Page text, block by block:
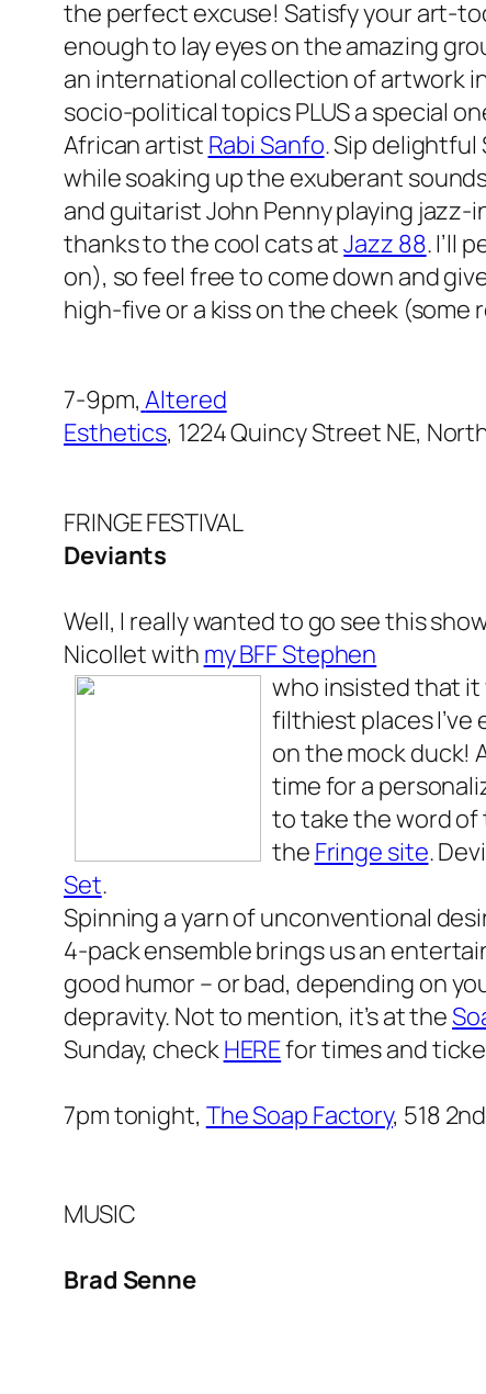
the perfect excuse! Satisfy your art-
enough to lay eyes on theamazing
an international collection of artwork
socio-political topics PLUS a special
African artist Rabi Sanfo. Sip
while soaking up the exuberant
and guitarist John Penny playing jazz-
thanks to the cool cats atJazz 88. I’ll
on), so feel free to come down and
high-five or a kiss on the cheek (some
7-9pm, Altered
Esthetics, 1224 Quincy Street NE,
FRINGE FESTIVAL
Deviants
Well, I reallywanted to go see this
Nicollet with my BFF Stephen
who insisted that it
filthiest places
on the mock duck!
time for a
to take the word of
the Fringe site.
Set.
Spinning a yarn of unconventional
4-pack ensemble brings us an
good humor – or bad, depending on
depravity. Not to mention, it’s at the
Sunday, checkHEREfor times and
7pm tonight, The Soap Factory, 518
MUSIC
Brad Senne